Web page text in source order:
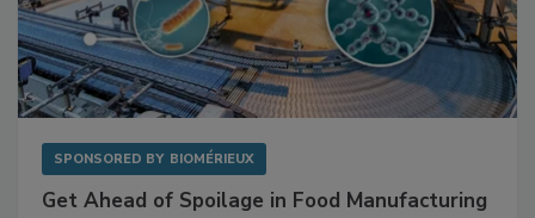
SPONSORED BY BIOMÉRIEUX
Get Ahead of Spoilage in Food Manufacturing